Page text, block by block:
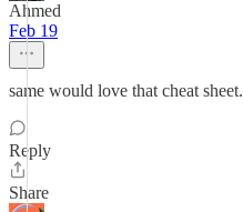
Ahmed
Feb 19
same would love that cheat sheet.
Reply
Share